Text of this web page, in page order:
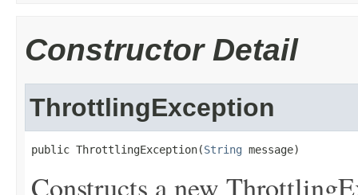
Constructor Detail
ThrottlingException
public ThrottlingException(String message)
Constructs a new